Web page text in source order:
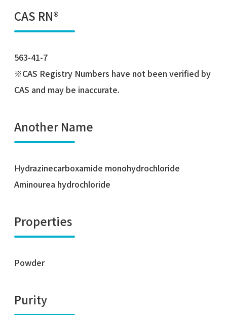
CAS RN®
563-41-7
※CAS Registry Numbers have not been verified by
CAS and may be inaccurate.
Another Name
Hydrazinecarboxamide monohydrochloride
Aminourea hydrochloride
Properties
Powder
Purity